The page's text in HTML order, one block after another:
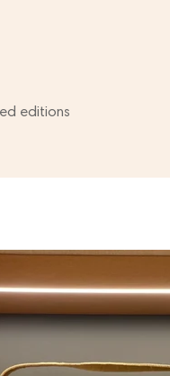
editions